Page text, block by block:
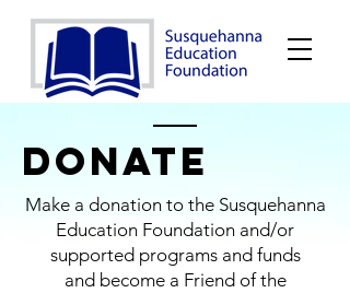
DONATE
Make a donation to the Susquehanna
Education Foundation and/or
supported programs and funds
and become a Friend of the